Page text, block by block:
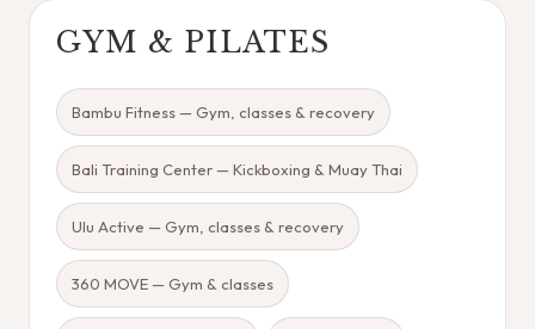
GYM & PILATES
Bambu Fitness — Gym, classes & recovery
Bali Training Center — Kickboxing & Muay Thai
Ulu Active — Gym, classes & recovery
360 MOVE — Gym & classes